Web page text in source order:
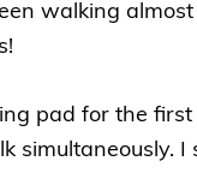
walking
pad for the first
simultaneously.